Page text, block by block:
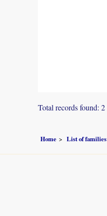
Total records found: 2
Home List of families